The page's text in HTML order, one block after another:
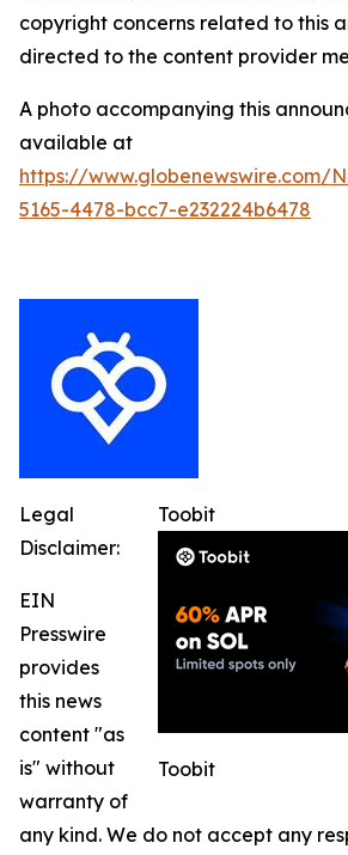
copyright concerns related to this
directed to the content provider
A photo accompanying this
available at
https://www.globenewswire.com/
5165-4478-bcc7-e232224b6478
Toobit
Toobit
Legal
Disclaimer:
EIN
Presswire
provides
this news
content "as
is" without
warranty of
any kind. We do not accept any